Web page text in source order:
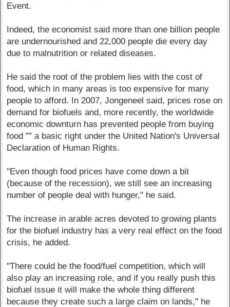
Event.
Indeed, the economist said more than one billion people
are undernourished and 22,000 people die every day
due to malnutrition or related diseases.
He said the root of the problem lies with the cost of
food, which in many areas is too expensive for many
people to afford. In 2007, Jongeneel said, prices rose on
demand for biofuels and, more recently, the worldwide
economic downturn has prevented people from buying
food ”” a basic right under the United Nation's Universal
Declaration of Human Rights.
"Even though food prices have come down a bit
(because of the recession), we still see an increasing
number of people deal with hunger," he said.
The increase in arable acres devoted to growing plants
for the biofuel industry has a very real effect on the food
crisis, he added.
"There could be the food/fuel competition, which will
also play an increasing role, and if you really push this
biofuel issue it will make the whole thing different
because they create such a large claim on lands," he